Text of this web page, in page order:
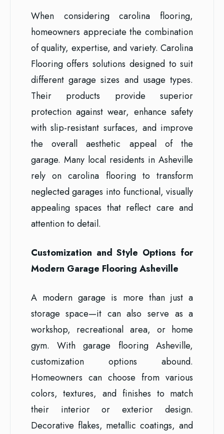
When considering carolina flooring,
homeowners appreciate the combination
of quality, expertise, and variety. Carolina
Flooring offers solutions designed to suit
different garage sizes and usage types.
Their products provide superior
protection against wear, enhance safety
with slip-resistant surfaces, and improve
the overall aesthetic appeal of the
garage. Many local residents in Asheville
rely on carolina flooring to transform
neglected garages into functional, visually
appealing spaces that reflect care and
attention to detail.
Customization and Style Options for
Modern Garage Flooring Asheville
A modern garage is more than just a
storage space—it can also serve as a
workshop, recreational area, or home
gym. With garage flooring Asheville,
customization options abound.
Homeowners can choose from various
colors, textures, and finishes to match
their interior or exterior design.
Decorative flakes, metallic coatings, and